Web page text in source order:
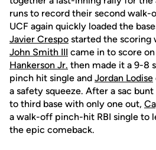
runs to record their second walk-
UCF again quickly loaded the
Javier Crespo started the scoring
John Smith III came in to score
Hankerson Jr. then made it a 9-8
pinch hit single and Jordan Lodise
a safety squeeze. After a sac
to third base with only one out,
a walk-off pinch-hit RBI single
the epic comeback.